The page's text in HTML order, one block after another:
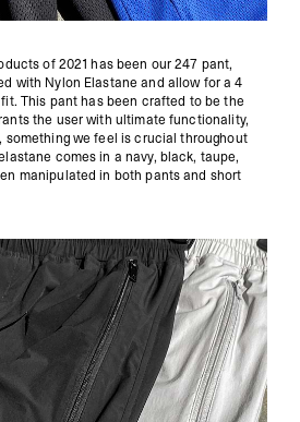
of 2021 has been our247 pant,
with Nylon Elastane and allow for a 4
This pant has been crafted to be the
the user with ultimate functionality,
we feel is crucial throughout
comes in a navy, black, taupe,
manipulated in both pants and short